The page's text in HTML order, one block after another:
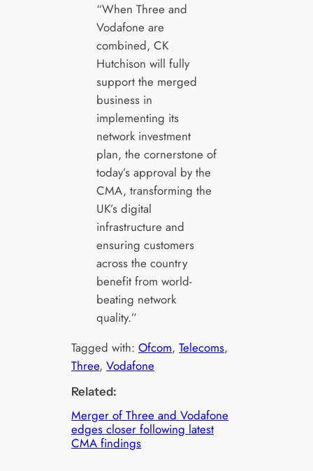
“When Three and
Vodafone are
combined, CK
Hutchison will fully
support the merged
business in
implementing its
network investment
plan, the cornerstone of
today’s approval by the
CMA, transforming the
UK’s digital
infrastructure and
ensuring customers
across the country
benefit from world-
beating network
quality.”
Tagged with:Ofcom, Telecoms
Three, Vodafone
Related:
Merger of Three and Vodafone
edges closer following latest
CMA findings